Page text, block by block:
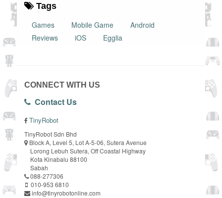
Tags
Games
Mobile Game
Android
Reviews
iOS Egglia
CONNECT WITH US
Contact Us
TinyRobot
TinyRobot Sdn Bhd
Block A, Level 5, Lot A-5-06, Sutera Avenue
Lorong Lebuh Sutera, Off Coastal Highway
Kota Kinabalu 88100
Sabah
088-277306
010-953 6810
info@tinyrobotonline.com